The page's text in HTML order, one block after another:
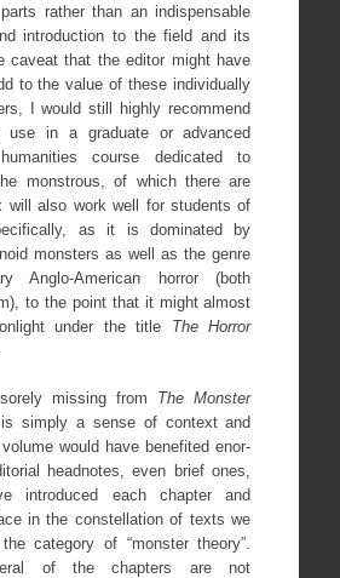
rather than an indispensable
introduction to the field and its
caveat that the editor might have
to the value of these individually
I would still highly recommend
use in a graduate or advanced
humanities course dedicated to
monstrous, of which there are
will also work well for students of
as it is dominated by
monsters as well as the genre
Anglo-American horror (both
to the point that it might almost
under the title The Horror
missing from The Monster
is simply a sense of context and
would have benefited enor-
headnotes, even brief ones,
introduced each chapter and
in the constellation of texts we
category of “monster theory”.
of the chapters are not